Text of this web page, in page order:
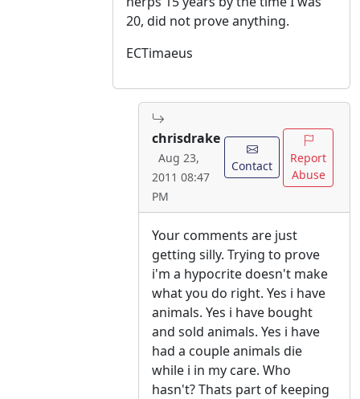
20, did not prove anything.
ECTimaeus
chrisdrake
Aug 23,
2011 08:47
PM
Contact
Report
Abuse
Your comments are just
getting silly. Trying to prove
i'm a hypocrite doesn't make
what you do right. Yes i have
animals. Yes i have bought
and sold animals. Yes i have
had a couple animals die
while i in my care. Who
hasn't? Thats part of keeping